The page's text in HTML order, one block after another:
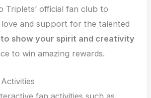
Triplets’ official fan club to
and support for the talented
show your spirit and creativity
to win amazing rewards.
fan activities such as